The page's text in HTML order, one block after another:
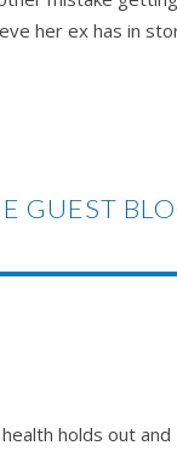
her ex has in
GUEST
holds out and